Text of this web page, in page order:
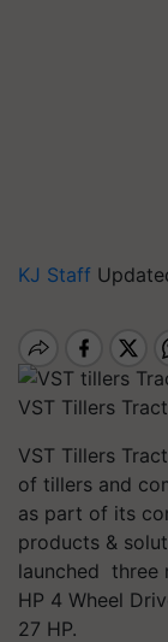
KJ Staff
VST Tillers
VST Tillers
of tillers and
as part of its
products &
launched three
HP 4 Wheel
27 HP.